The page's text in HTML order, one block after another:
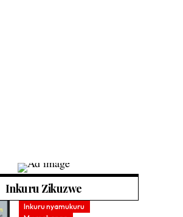
Inkuru Zikuzwe
Inkuru nyamukuru